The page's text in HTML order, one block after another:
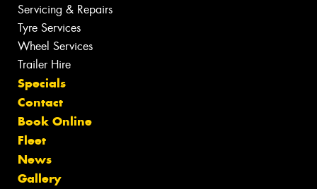
Servicing & Repairs
Tyre Services
Wheel Services
Trailer Hire
Specials
Contact
Book Online
Fleet
News
Gallery